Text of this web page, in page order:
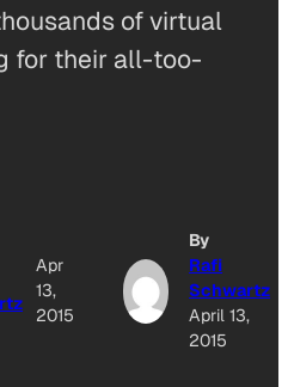
of virtual
for their all-too-
Apr
13,
2015
By
Rafi
Schwartz
April 13,
2015